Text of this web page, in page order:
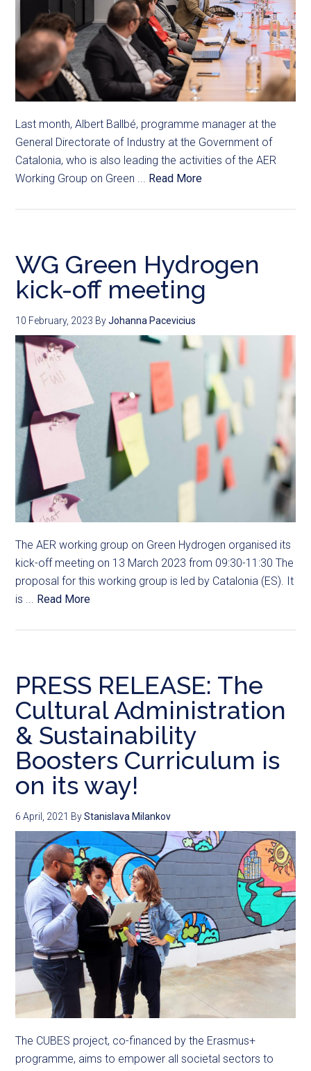
Last month, Albert Ballbé, programme manager at the
General Directorate of Industry at the Government of
Catalonia, who is also leading the activities of the AER
Working Group on Green ... Read More
WG Green Hydrogen
kick-off meeting
10 February, 2023 ByJohanna Pacevicius
The AER working group on Green Hydrogen organised its
kick-off meeting on 13 March 2023 from 09:30-11:30 The
proposal for this working group is led by Catalonia (ES). It
is ... Read More
PRESS RELEASE: The
Cultural Administration
& Sustainability
Boosters Curriculum is
on its way!
6 April, 2021 ByStanislava Milankov
The CUBES project, co-financed by the Erasmus+
programme, aims to empower all societal sectors to